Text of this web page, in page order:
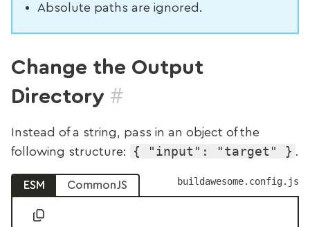
Absolute paths are ignored.
Change the Output
Directory #
Instead of a string, pass in an object of the
following structure:
{ "input": "target" }
buildawesome.config.js
ESM CommonJS